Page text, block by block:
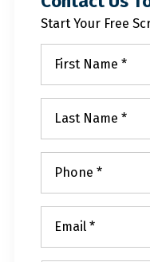
Start Your Free
Name
*
Name
*